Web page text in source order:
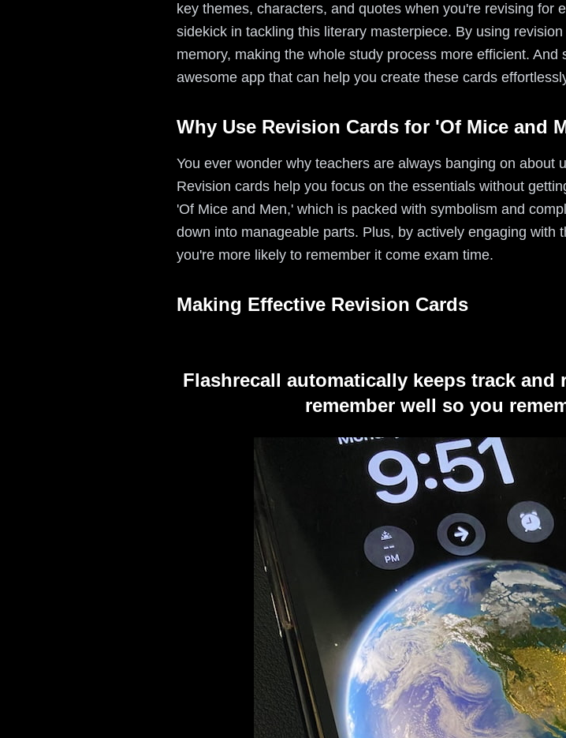
key themes, characters, and quotes when you're revising for
sidekick in tackling this literary masterpiece. By using
memory, making the whole study process more efficient.
awesome app that can help you create these cards
Why Use Revision Cards for 'Of Mice and
You ever wonder why teachers are always banging on about
Revision cards help you focus on the essentials without
'Of Mice and Men,' which is packed with symbolism and
down into manageable parts. Plus, by actively engaging with
you're more likely to remember it come exam time.
Making Effective Revision Cards
Flashrecall automatically keeps track
remember well so you